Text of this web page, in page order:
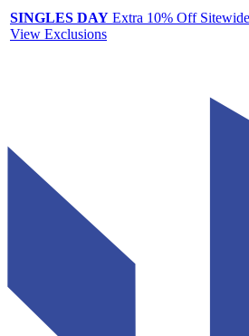
SINGLES DAY Extra 10% Off
View Exclusions